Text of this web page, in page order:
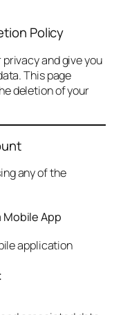
Policy
and give you
This page
deletion of your
any of the
App
application